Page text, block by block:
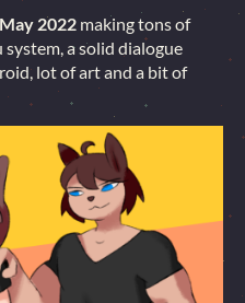
May 2022 making tons of
a solid dialogue
lot of art and a bit of